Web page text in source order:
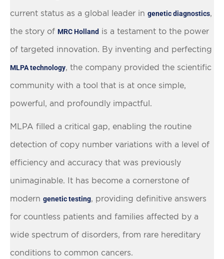
current status as a global leader in genetic diagnostics
the story of MRC Holland is a testament to the power
of targeted innovation. By inventing and perfecting
MLPA technology , the company provided the scientific
community with a tool that is at once simple,
powerful, and profoundly impactful.
MLPA filled a critical gap, enabling the routine
detection of copy number variations with a level of
efficiency and accuracy that was previously
unimaginable. It has become a cornerstone of
modern genetic testing , providing definitive answers
for countless patients and families affected by a
wide spectrum of disorders, from rare hereditary
conditions to common cancers.